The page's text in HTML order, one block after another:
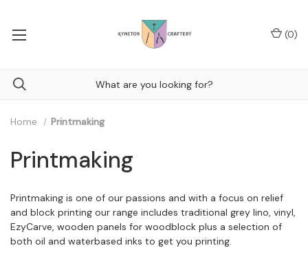
(0)
Home Printmaking
Printmaking
Printmaking is one of our passions and with a focus on relief
and block printing our range includes traditional grey lino, vinyl,
EzyCarve, wooden panels for woodblock plus a selection of
both oil and waterbased inks to get you printing.